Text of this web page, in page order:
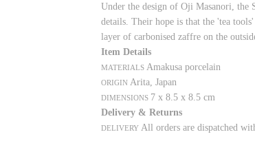
Under the design of Oji Masanori, the
details. Their hope is that the 'tea
layer of carbonised zaffre on the
Item Details
MATERIALS Amakusa porcelain
ORIGIN Arita, Japan
DIMENSIONS 7 x 8.5 x 8.5 cm
Delivery & Returns
DELIVERY All orders are dispatched